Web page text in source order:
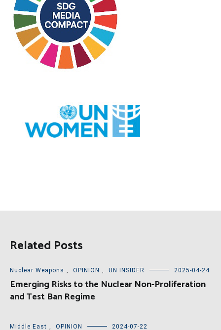
Related Posts
Nuclear Weapons , OPINION , UN INSIDER 2025-04-24
Emerging Risks to the Nuclear Non-Proliferation
and Test Ban Regime
Middle East , OPINION 2024-07-22